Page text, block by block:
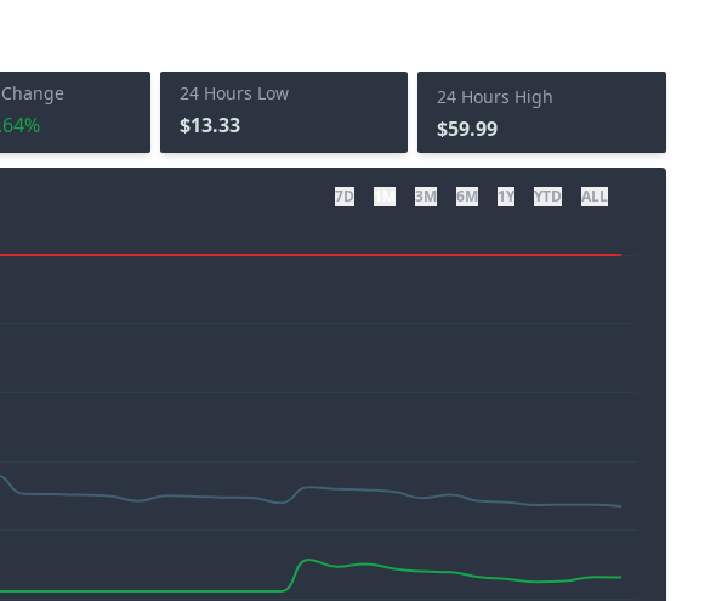
24 Hours Low
$13.33
24 Hours High
$59.99
7D 3M 6M 1Y YTD ALL